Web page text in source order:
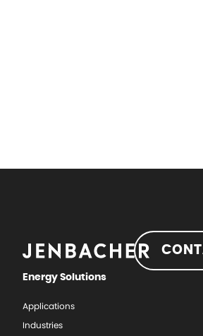
Energy Solutions
Applications
Industries